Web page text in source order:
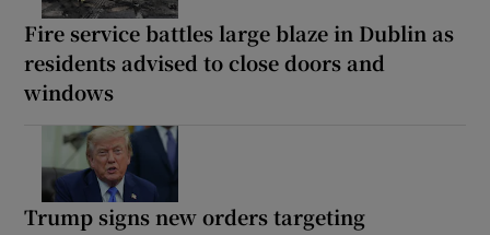
Fire service battles large blaze in Dublin as
residents advised to close doors and
windows
Trump signs new orders targeting